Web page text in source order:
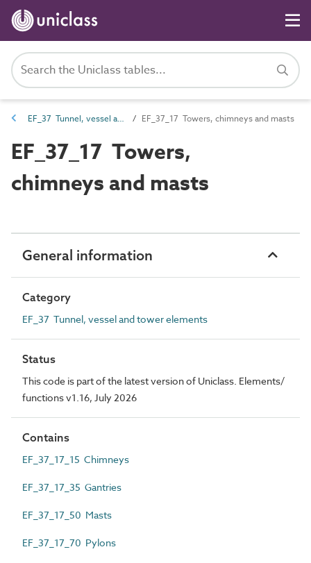
EF_37 Tunnel, vessel and tower elements EF_37_17 Towers, chimneys and masts
EF_37_17 Towers,
chimneys and masts
General information
Category
EF_37 Tunnel, vessel and tower elements
Status
This code is part of the latest version of Uniclass. Elements/
functions v1.16, July 2026
Contains
EF_37_17_15 Chimneys
EF_37_17_35 Gantries
EF_37_17_50 Masts
EF_37_17_70 Pylons